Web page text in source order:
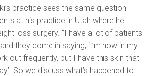
practice sees the same question
at his practice in Utah where he
loss surgery. “I have a lot of patients
they come in saying, ‘I’m now in my
out frequently, but I have this skin that
So we discuss what’s happened to